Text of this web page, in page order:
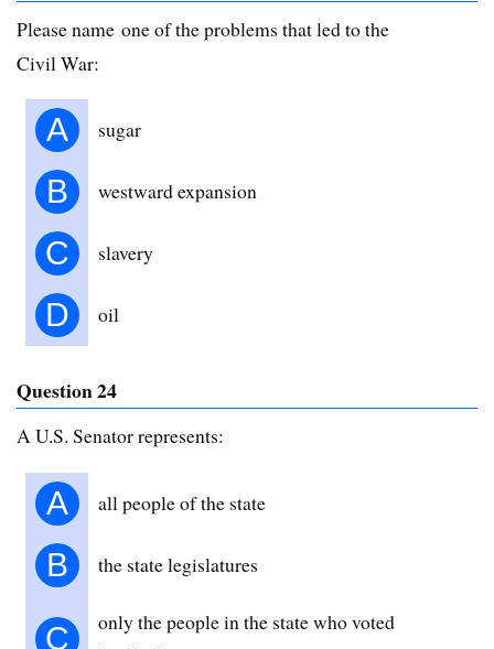
Please name one of the problems that led to the
Civil War:
A sugar
B westward expansion
C slavery
D oil
Question 24
A U.S. Senator represents:
A all people of the state
B the state legislatures
C
only the people in the state who voted